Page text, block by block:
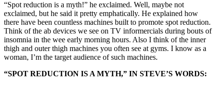
“Spot reduction is a myth!” he exclaimed. Well, maybe not
exclaimed, but he said it pretty emphatically. He explained how
there have been countless machines built to promote spot reduction.
Think of the ab devices we see on TV informercials during bouts of
insomnia in the wee early morning hours. Also I think of the inner
thigh and outer thigh machines you often see at gyms. I know as a
woman, I’m the target audience of such machines.
“SPOT REDUCTION IS A MYTH,” IN STEVE’S WORDS: